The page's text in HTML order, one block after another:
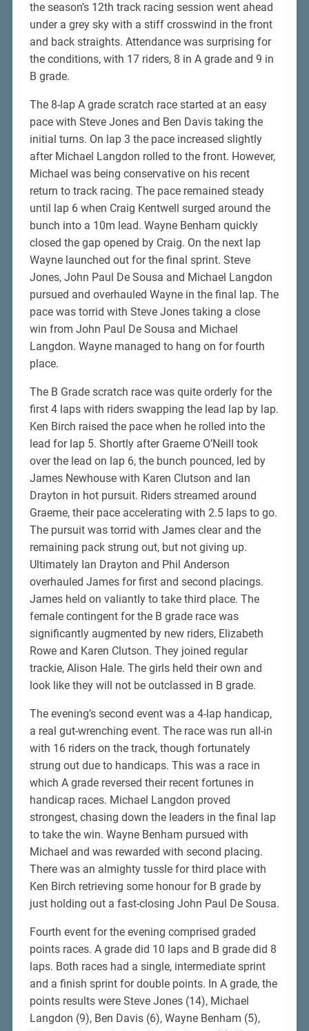
the season’s 12th track racing session went ahead
under a grey sky with a stiff crosswind in the front
and back straights. Attendance was surprising for
the conditions, with 17 riders, 8 in A grade and 9 in
B grade.
The 8-lap A grade scratch race started at an easy
pace with Steve Jones and Ben Davis taking the
initial turns. On lap 3 the pace increased slightly
after Michael Langdon rolled to the front. However,
Michael was being conservative on his recent
return to track racing. The pace remained steady
until lap 6 when Craig Kentwell surged around the
bunch into a 10m lead. Wayne Benham quickly
closed the gap opened by Craig. On the next lap
Wayne launched out for the final sprint. Steve
Jones, John Paul De Sousa and Michael Langdon
pursued and overhauled Wayne in the final lap. The
pace was torrid with Steve Jones taking a close
win from John Paul De Sousa and Michael
Langdon. Wayne managed to hang on for fourth
place.
The B Grade scratch race was quite orderly for the
first 4 laps with riders swapping the lead lap by lap.
Ken Birch raised the pace when he rolled into the
lead for lap 5. Shortly after Graeme O’Neill took
over the lead on lap 6, the bunch pounced, led by
James Newhouse with Karen Clutson and Ian
Drayton in hot pursuit. Riders streamed around
Graeme, their pace accelerating with 2.5 laps to go.
The pursuit was torrid with James clear and the
remaining pack strung out, but not giving up.
Ultimately Ian Drayton and Phil Anderson
overhauled James for first and second placings.
James held on valiantly to take third place. The
female contingent for the B grade race was
significantly augmented by new riders, Elizabeth
Rowe and Karen Clutson. They joined regular
trackie, Alison Hale. The girls held their own and
look like they will not be outclassed in B grade.
The evening’s second event was a 4-lap handicap,
a real gut-wrenching event. The race was run all-in
with 16 riders on the track, though fortunately
strung out due to handicaps. This was a race in
which A grade reversed their recent fortunes in
handicap races. Michael Langdon proved
strongest, chasing down the leaders in the final lap
to take the win. Wayne Benham pursued with
Michael and was rewarded with second placing.
There was an almighty tussle for third place with
Ken Birch retrieving some honour for B grade by
just holding out a fast-closing John Paul De Sousa.
Fourth event for the evening comprised graded
points races. A grade did 10 laps and B grade did 8
laps. Both races had a single, intermediate sprint
and a finish sprint for double points. In A grade, the
points results were Steve Jones (14), Michael
Langdon (9), Ben Davis (6), Wayne Benham (5),